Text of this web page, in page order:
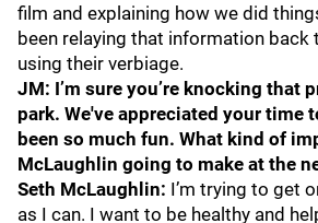
film and explaining how we did
been relaying that information back
using their verbiage.
JM: I’m sure you’re knocking that
park. We've appreciated your time
been so much fun. What kind of
McLaughlin going to make at the
Seth McLaughlin: I’m trying to get
as I can. I want to be healthy and